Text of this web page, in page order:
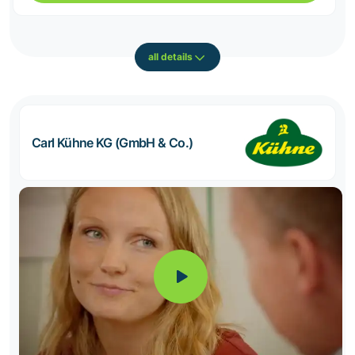
all details
Carl Kühne KG (GmbH & Co.)